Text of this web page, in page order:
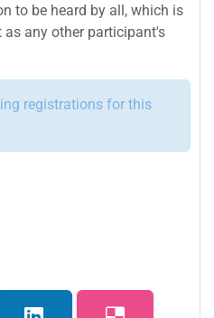
to be heard by all, which is
any other participant's
registrations for this